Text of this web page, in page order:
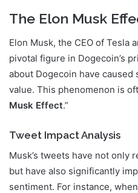
The Elon Musk
Elon Musk, the CEO of Tesla
pivotal figure in Dogecoin’s
about Dogecoin have
value. This phenomenon is
Musk Effect.”
Tweet Impact Analysis
Musk’s tweets have not only
but have also significantly
sentiment. For instance,